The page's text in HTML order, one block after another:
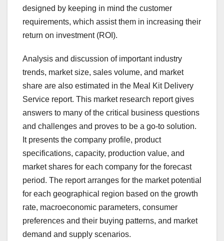
designed by keeping in mind the customer
requirements, which assist them in increasing their
return on investment (ROI).
Analysis and discussion of important industry
trends, market size, sales volume, and market
share are also estimated in the Meal Kit Delivery
Service report. This market research report gives
answers to many of the critical business questions
and challenges and proves to be a go-to solution.
It presents the company profile, product
specifications, capacity, production value, and
market shares for each company for the forecast
period. The report arranges for the market potential
for each geographical region based on the growth
rate, macroeconomic parameters, consumer
preferences and their buying patterns, and market
demand and supply scenarios.